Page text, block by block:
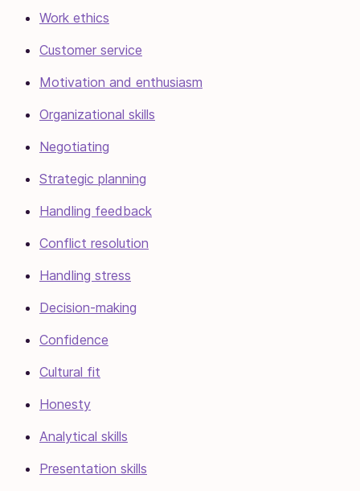
Work ethics
Customer service
Motivation and enthusiasm
Organizational skills
Negotiating
Strategic planning
Handling feedback
Conflict resolution
Handling stress
Decision-making
Confidence
Cultural fit
Honesty
Analytical skills
Presentation skills